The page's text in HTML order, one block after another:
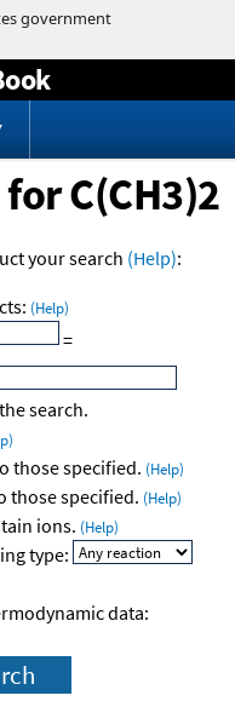
C(CH3)2
your search (Help):
(Help)
=
search.
those specified. (Help)
those specified. (Help)
ions. (Help)
type:
data: